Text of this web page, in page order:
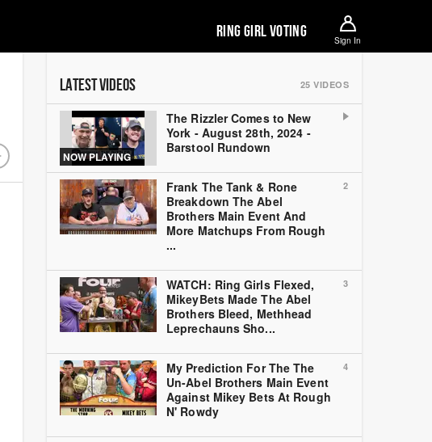
RING GIRL VOTING
Sign In
LATEST VIDEOS 25 VIDEOS
NOW PLAYING
The Rizzler Comes to New
York - August 28th, 2024 -
Barstool Rundown
2
Frank The Tank & Rone
Breakdown The Abel
Brothers Main Event And
More Matchups From Rough
...
3
WATCH: Ring Girls Flexed,
MikeyBets Made The Abel
Brothers Bleed, Methhead
Leprechauns Sho...
4
My Prediction For The The
Un-Abel Brothers Main Event
Against Mikey Bets At Rough
N' Rowdy